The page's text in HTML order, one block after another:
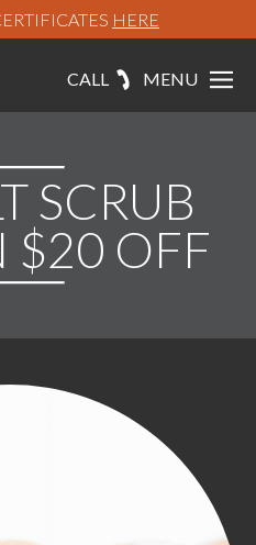
HERE
CALL MENU
SCRUB
$20 OFF